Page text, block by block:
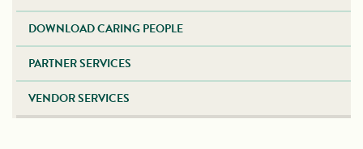
DOWNLOAD CARING PEOPLE
PARTNER SERVICES
VENDOR SERVICES